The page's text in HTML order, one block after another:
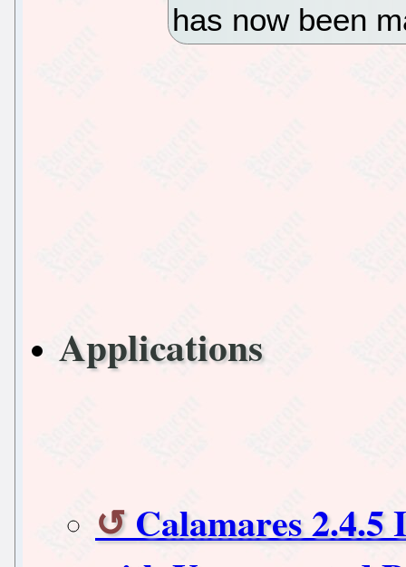
has now been
Applications
Calamares